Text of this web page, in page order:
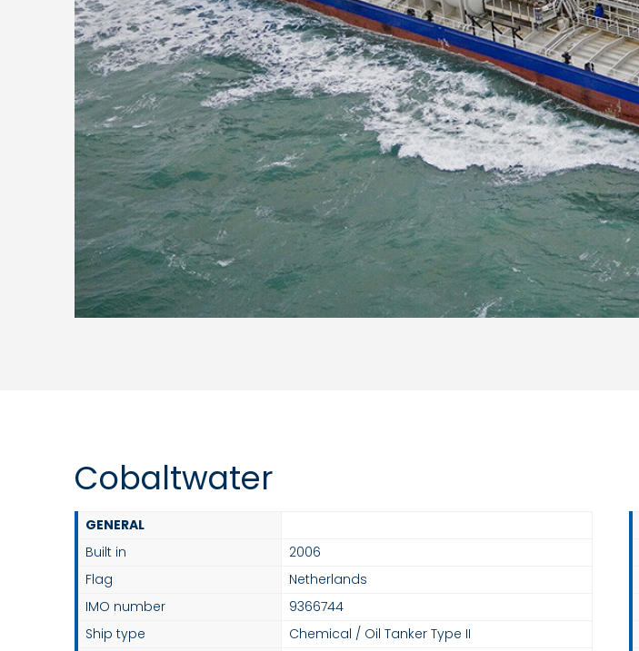
Cobaltwater
GENERAL
Built in
2006
Flag
Netherlands
IMO number
9366744
Ship type
Chemical / Oil Tanker Type II